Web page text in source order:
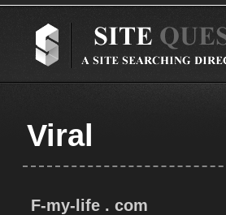
Viral
F-my-life . com